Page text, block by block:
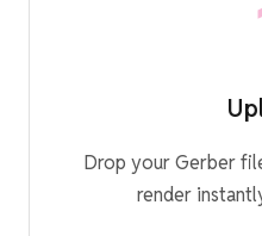
Drop your Gerber
render